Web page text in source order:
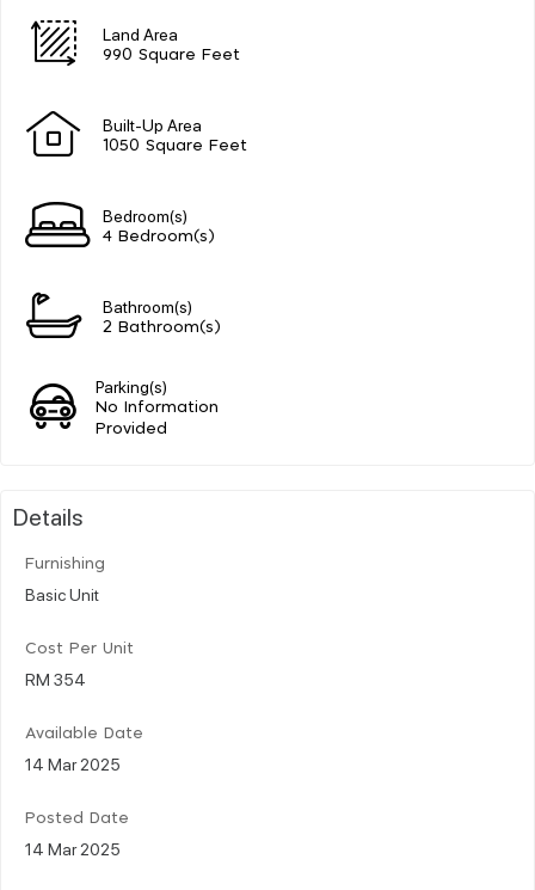
Land Area
990 Square Feet
Built-Up Area
1050 Square Feet
Bedroom(s)
4 Bedroom(s)
Bathroom(s)
2 Bathroom(s)
Parking(s)
No Information
Provided
Details
Furnishing
Basic Unit
Cost Per Unit
RM 354
Available Date
14 Mar 2025
Posted Date
14 Mar 2025